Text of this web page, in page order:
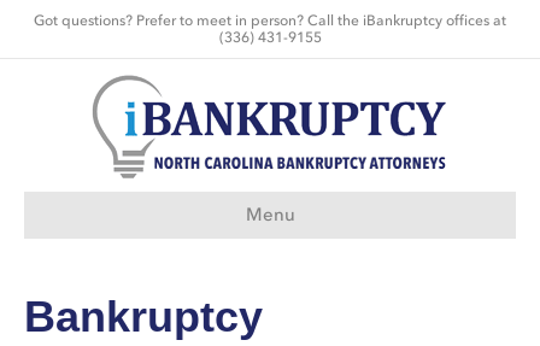
Got questions? Prefer to meet in person? Call the iBankruptcy offices at
(336) 431-9155
Menu
Bankruptcy